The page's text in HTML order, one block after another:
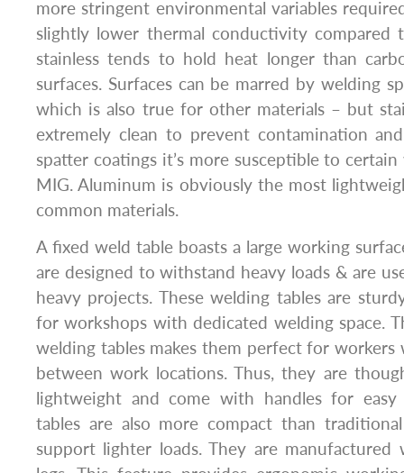
more stringent environmental variables
slightly lower thermal conductivity compared
stainless tends to hold heat longer than
surfaces. Surfaces can be marred by welding
which is also true for other materials – but
extremely clean to prevent contamination
spatter coatings it’s more susceptible to
MIG. Aluminum is obviously the most
common materials.
A fixed weld table boasts a large working
are designed to withstand heavy loads & are
heavy projects. These welding tables are
for workshops with dedicated welding space.
welding tables makes them perfect for
between work locations. Thus, they are
lightweight and come with handles for easy
tables are also more compact than
support lighter loads. They are manufactured